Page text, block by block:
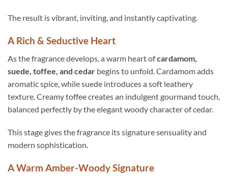
The result is vibrant, inviting, and instantly captivating.
A Rich & Seductive Heart
As the fragrance develops, a warm heart ofcardamom,
suede, toffee, and cedar begins to unfold. Cardamom adds
aromatic spice, while suede introduces a soft leathery
texture. Creamy toffee creates an indulgent gourmand touch,
balanced perfectly by the elegant woody character of cedar.
This stage gives the fragrance its signature sensuality and
modern sophistication.
A Warm Amber-Woody Signature